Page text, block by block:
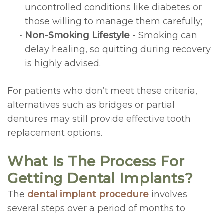
uncontrolled conditions like diabetes or
those willing to manage them carefully;
• Non-Smoking Lifestyle - Smoking can
delay healing, so quitting during recovery
is highly advised.
For patients who don’t meet these criteria,
alternatives such as bridges or partial
dentures may still provide effective tooth
replacement options.
What Is The Process For
Getting Dental Implants?
The dental implant procedure involves
several steps over a period of months to